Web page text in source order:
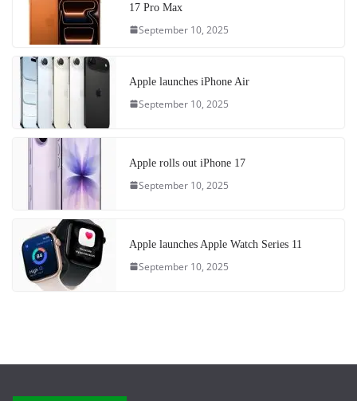
17 Pro Max
September 10, 2025
Apple launches iPhone Air
September 10, 2025
Apple rolls out iPhone 17
September 10, 2025
Apple launches Apple Watch Series 11
September 10, 2025